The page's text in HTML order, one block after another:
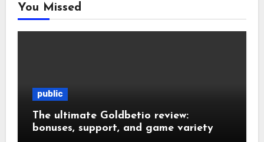
You Missed
public
The ultimate Goldbetio review:
bonuses, support, and game variety